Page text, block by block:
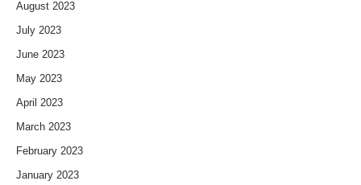
August 2023
July 2023
June 2023
May 2023
April 2023
March 2023
February 2023
January 2023